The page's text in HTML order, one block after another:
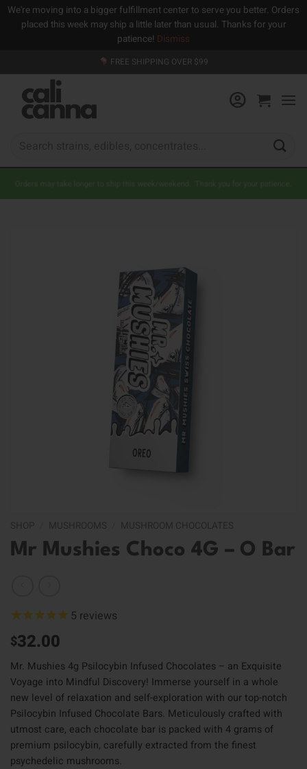
We're moving into a bigger fulfillment center to serve you better. Orders
placed this week may ship a little later than usual. Thanks for your
patience! Dismiss
to
content
FREE SHIPPING OVER $99
Orders may take longer to ship this week/weekend. Thank you for your patience.
Mr Mushies Choco 4G – O Bar
5 reviews
$32.00
Mr. Mushies 4g Psilocybin Infused Chocolates – an Exquisite
Voyage into Mindful Discovery! Immerse yourself in a whole
new level of relaxation and self-exploration with our top-notch
Psilocybin Infused Chocolate Bars. Meticulously crafted with
utmost care, each chocolate bar is packed with 4 grams of
premium psilocybin, carefully extracted from the finest
psychedelic mushrooms.